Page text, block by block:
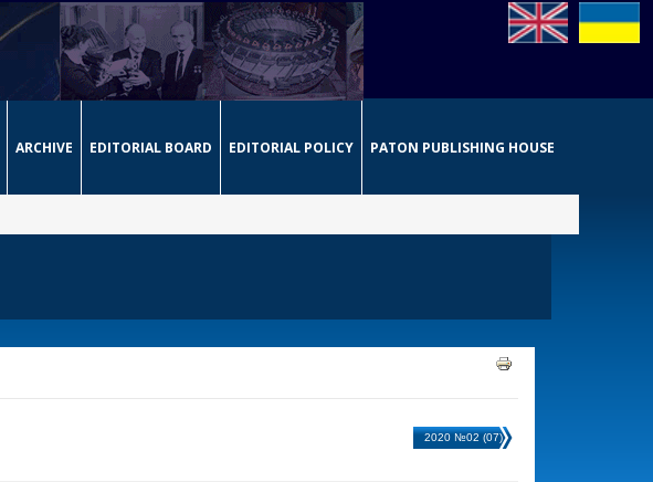
ARCHIVE EDITORIAL BOARD EDITORIAL POLICY PATON PUBLISHING HOUSE
2020 №02 (07)